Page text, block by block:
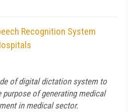
Recognition System
of digital dictation system to
of generating medical
in medical sector.